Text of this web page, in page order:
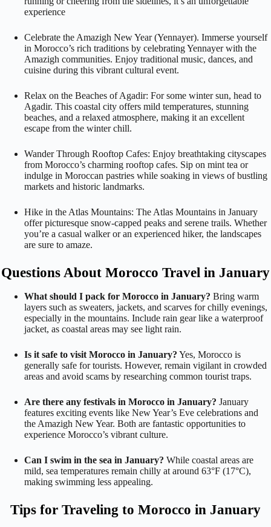
experience
Celebrate the Amazigh New Year (Yennayer). Immerse yourself
in Morocco’s rich traditions by celebrating Yennayer with the
Amazigh communities. Enjoy traditional music, dances, and
cuisine during this vibrant cultural event.
Relax on the Beaches of Agadir: For some winter sun, head to
Agadir. This coastal city offers mild temperatures, stunning
beaches, and a relaxed atmosphere, making it an excellent
escape from the winter chill.
Wander Through Rooftop Cafes: Enjoy breathtaking cityscapes
from Morocco’s charming rooftop cafes. Sip on mint tea or
indulge in Moroccan pastries while soaking in views of bustling
markets and historic landmarks.
Hike in the Atlas Mountains: The Atlas Mountains in January
offer picturesque snow-capped peaks and serene trails. Whether
you’re a casual walker or an experienced hiker, the landscapes
are sure to amaze.
Questions About Morocco Travel in January
What should I pack for Morocco in January? Bring warm
layers such as sweaters, jackets, and scarves for chilly evenings,
especially in the mountains. Include rain gear like a waterproof
jacket, as coastal areas may see light rain.
Is it safe to visit Morocco in January? Yes, Morocco is
generally safe for tourists. However, remain vigilant in crowded
areas and avoid scams by researching common tourist traps.
Are there any festivals in Morocco in January? January
features exciting events like New Year’s Eve celebrations and
the Amazigh New Year. Both are fantastic opportunities to
experience Morocco’s vibrant culture.
Can I swim in the sea in January? While coastal areas are
mild, sea temperatures remain chilly at around 63°F (17°C),
making swimming less appealing.
Tips for Traveling to Morocco in January